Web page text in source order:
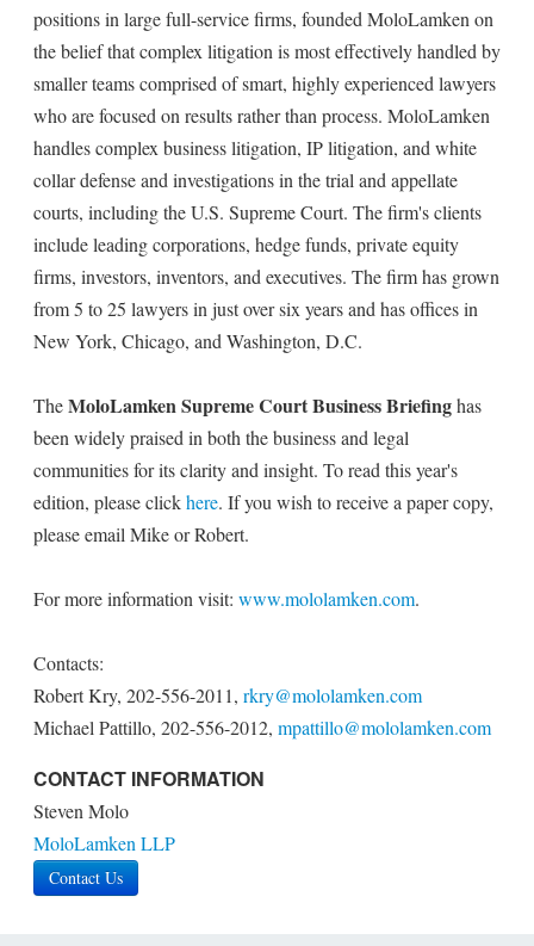
positions in large full-service firms, founded MoloLamken on
the belief that complex litigation is most effectively handled by
smaller teams comprised of smart, highly experienced lawyers
who are focused on results rather than process. MoloLamken
handles complex business litigation, IP litigation, and white
collar defense and investigations in the trial and appellate
courts, including the U.S. Supreme Court. The firm's clients
include leading corporations, hedge funds, private equity
firms, investors, inventors, and executives. The firm has grown
from 5 to 25 lawyers in just over six years and has offices in
New York, Chicago, and Washington, D.C.
TheMoloLamken Supreme Court Business Briefinghas
been widely praised in both the business and legal
communities for its clarity and insight. To read this year's
edition, please clickhere. If you wish to receive a paper copy,
please email Mike or Robert.
For more information visit: www.mololamken.com.
Contacts:
Robert Kry, 202-556-2011, rkry@mololamken.com
Michael Pattillo, 202-556-2012, mpattillo@mololamken.com
CONTACT INFORMATION
Steven Molo
MoloLamken LLP
Contact Us